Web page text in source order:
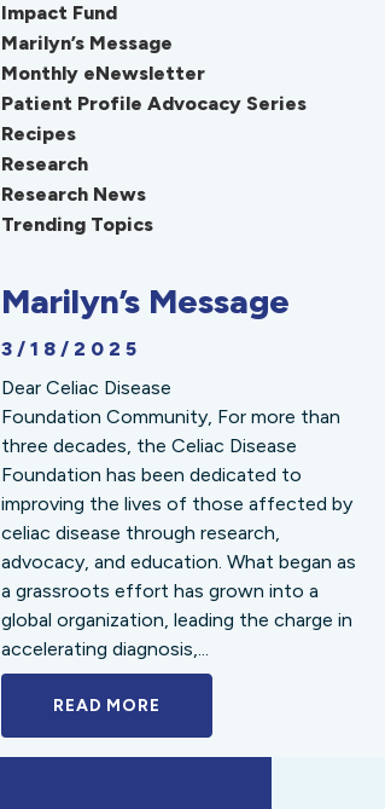
Impact Fund
Marilyn’s Message
Monthly eNewsletter
Patient Profile Advocacy Series
Recipes
Research
Research News
Trending Topics
Marilyn’s Message
3/18/2025
Dear Celiac Disease
Foundation Community, For more than
three decades, the Celiac Disease
Foundation has been dedicated to
improving the lives of those affected by
celiac disease through research,
advocacy, and education. What began as
a grassroots effort has grown into a
global organization, leading the charge in
accelerating diagnosis,...
READ MORE